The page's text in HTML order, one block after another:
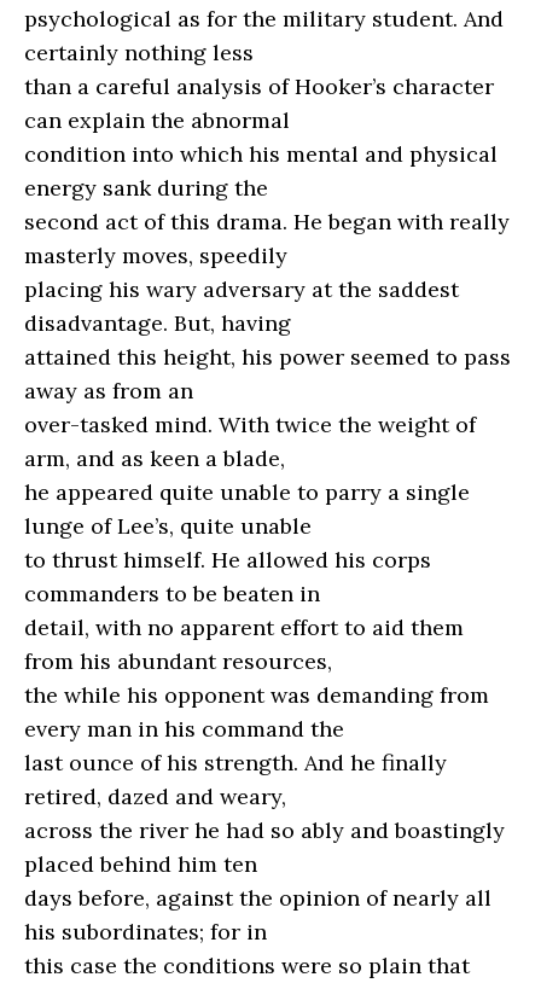
psychological as for the military student. And
certainly nothing less
than a careful analysis of Hooker’s character
can explain the abnormal
condition into which his mental and physical
energy sank during the
second act of this drama. He began with really
masterly moves, speedily
placing his wary adversary at the saddest
disadvantage. But, having
attained this height, his power seemed to pass
away as from an
over-tasked mind. With twice the weight of
arm, and as keen a blade,
he appeared quite unable to parry a single
lunge of Lee’s, quite unable
to thrust himself. He allowed his corps
commanders to be beaten in
detail, with no apparent effort to aid them
from his abundant resources,
the while his opponent was demanding from
every man in his command the
last ounce of his strength. And he finally
retired, dazed and weary,
across the river he had so ably and boastingly
placed behind him ten
days before, against the opinion of nearly all
his subordinates; for in
this case the conditions were so plain that